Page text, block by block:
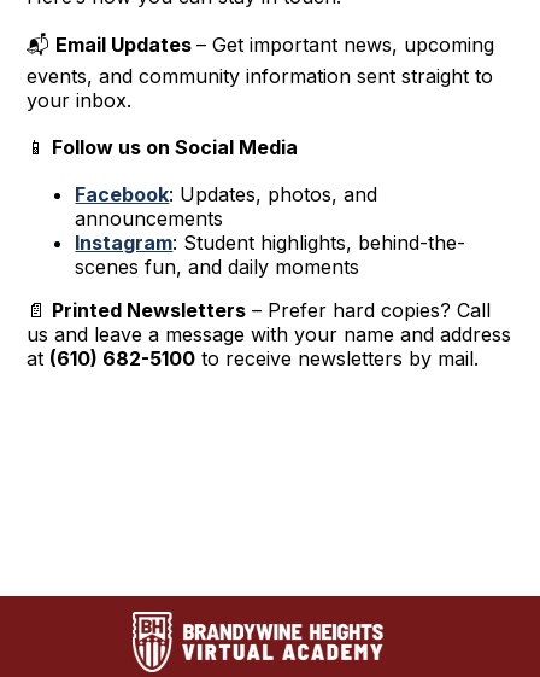
📬 Email Updates– Get important news, upcoming
events, and community information sent straight to
your inbox.
📱 Follow us on Social Media
Facebook: Updates, photos, and
announcements
Instagram: Student highlights, behind-the-
scenes fun, and daily moments
📄 Printed Newsletters – Prefer hard copies? Call
us and leave a message with your name and address
at (610) 682-5100 to receive newsletters by mail.